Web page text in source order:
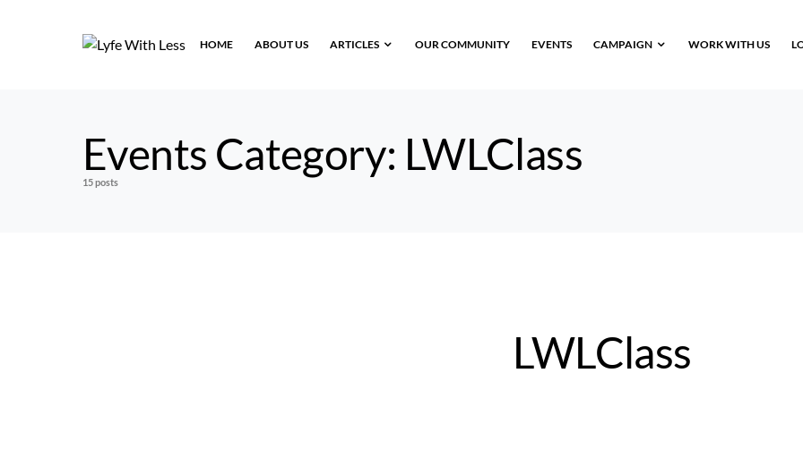
HOME ABOUT US ARTICLES OUR COMMUNITY EVENTS CAMPAIGN WORK WITH US
Events Category: LWLClass
15 posts
LWLClass